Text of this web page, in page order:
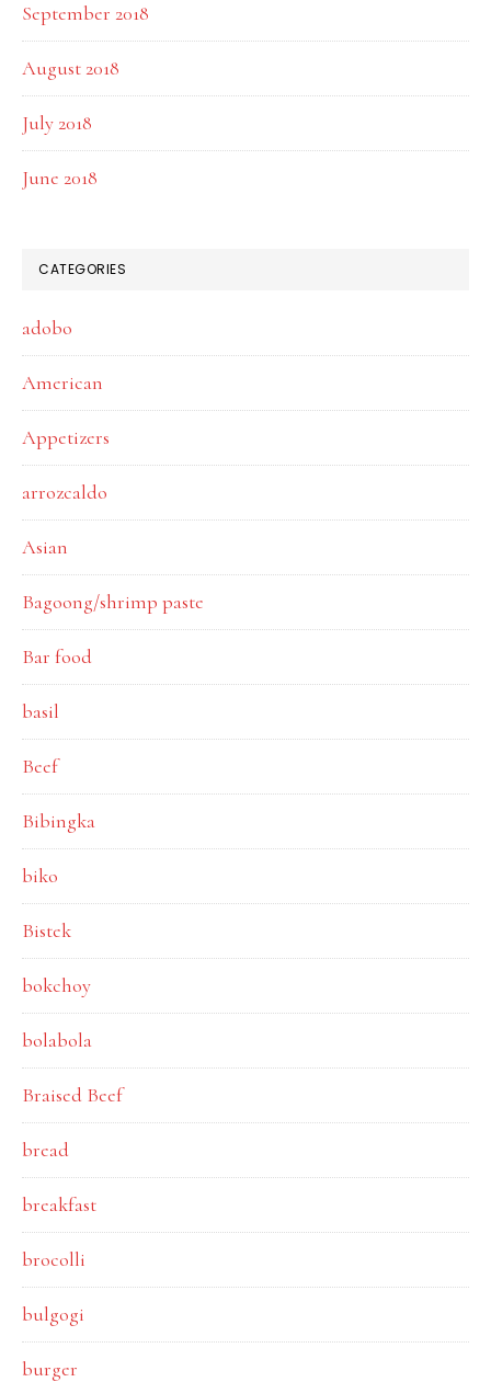
September 2018
August 2018
July 2018
June 2018
CATEGORIES
adobo
American
Appetizers
arrozcaldo
Asian
Bagoong/shrimp paste
Bar food
basil
Beef
Bibingka
biko
Bistek
bokchoy
bolabola
Braised Beef
bread
breakfast
brocolli
bulgogi
burger